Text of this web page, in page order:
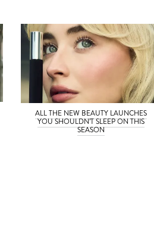
ALL THE NEW BEAUTY LAUNCHES
YOU SHOULDN’T SLEEP ON THIS
SEASON